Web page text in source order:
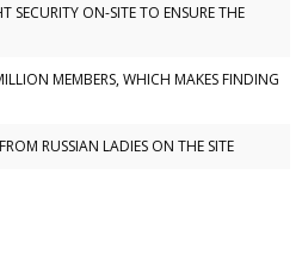
SECURITY ON-SITE TO ENSURE THE
MEMBERS, WHICH MAKES FINDING
RUSSIAN LADIES ON THE SITE